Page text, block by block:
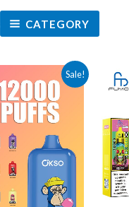
CATEGORY
Sale!
This
product
has
multiple
variants.
The
options